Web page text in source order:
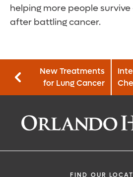
helping more people
after battling cancer.
New Treatments
for Lung Cancer
FIND OUR